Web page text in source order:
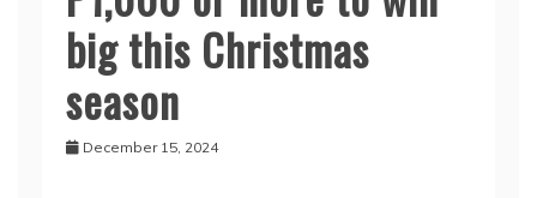
big this Christmas
season
December 15, 2024